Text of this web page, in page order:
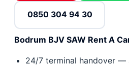
0850 304 94 30
Bodrum BJV SAW Rent A
24/7 terminal handover —